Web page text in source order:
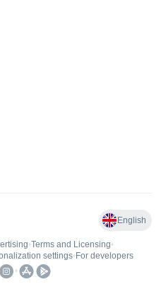
English
•Terms and Licensing•
settings• For developers
•